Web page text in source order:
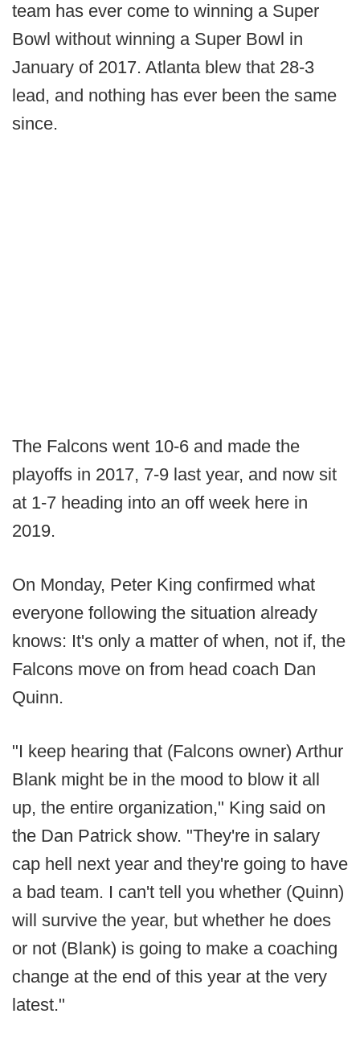
team has ever come to winning a Super
Bowl without winning a Super Bowl in
January of 2017. Atlanta blew that 28-3
lead, and nothing has ever been the same
since.
The Falcons went 10-6 and made the
playoffs in 2017, 7-9 last year, and now sit
at 1-7 heading into an off week here in
2019.
On Monday, Peter King confirmed what
everyone following the situation already
knows: It's only a matter of when, not if, the
Falcons move on from head coach Dan
Quinn.
"I keep hearing that (Falcons owner) Arthur
Blank might be in the mood to blow it all
up, the entire organization," King said on
the Dan Patrick show. "They're in salary
cap hell next year and they're going to have
a bad team. I can't tell you whether (Quinn)
will survive the year, but whether he does
or not (Blank) is going to make a coaching
change at the end of this year at the very
latest."